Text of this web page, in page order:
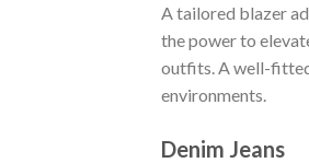
A tailored blazer
the power to
outfits. A well-
environments.
Denim Jeans